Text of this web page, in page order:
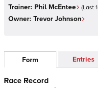
Trainer: Phil McEntee (Last
Owner: Trevor Johnson
Form Entries
Race Record